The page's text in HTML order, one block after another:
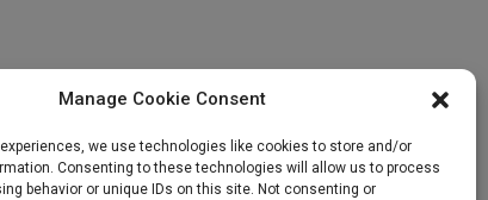
Manage Cookie Consent
we use technologies like cookies to store and/or
Consenting to these technologies will allow us to process
behavior or unique IDs on this site. Not consenting or
GALLERY